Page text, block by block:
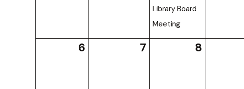
Library Board
Meeting
6 7 8